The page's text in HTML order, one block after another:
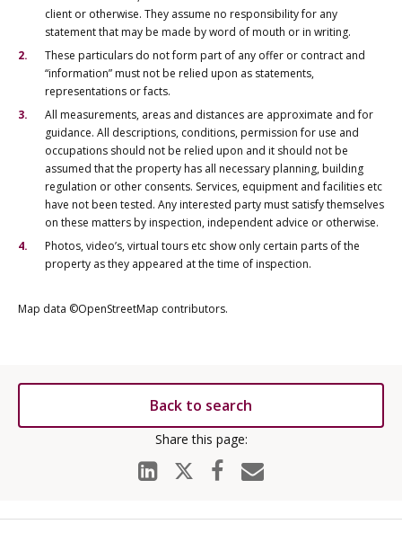
client or otherwise. They assume no responsibility for any
statement that may be made by word of mouth or in writing.
These particulars do not form part of any offer or contract and
“information” must not be relied upon as statements,
representations or facts.
All measurements, areas and distances are approximate and for
guidance. All descriptions, conditions, permission for use and
occupations should not be relied upon and it should not be
assumed that the property has all necessary planning, building
regulation or other consents. Services, equipment and facilities etc
have not been tested. Any interested party must satisfy themselves
on these matters by inspection, independent advice or otherwise.
Photos, video’s, virtual tours etc show only certain parts of the
property as they appeared at the time of inspection.
Map data ©OpenStreetMap contributors.
Back to search